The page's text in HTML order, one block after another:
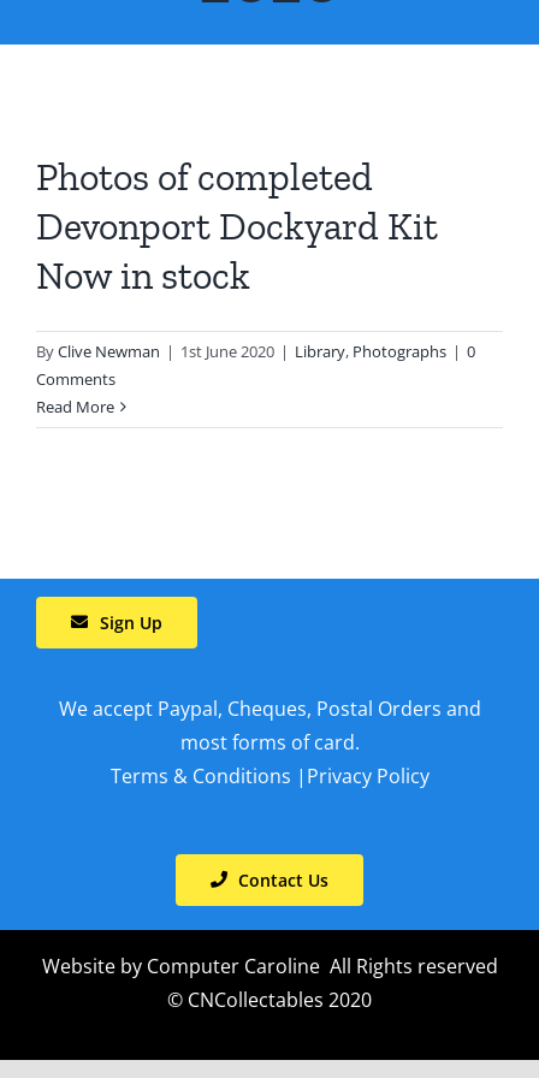
About Us
Photos of completed
Devonport Dockyard Kit
Now in stock
ByClive Newman | 1st June 2020 | Library, Photographs | 0
Comments
Read More
Sign Up
We accept Paypal, Cheques, Postal Orders and
most forms of card.
Terms & Conditions | Privacy Policy
Contact Us
Website by Computer CarolineAll Rights reserved
© CNCollectables 2020